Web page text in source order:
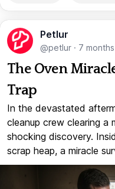
Petlur
@petlur · 7
The Oven
Trap
In the devastated
cleanup crew clearing a
shocking discovery.
scrap heap, a miracle